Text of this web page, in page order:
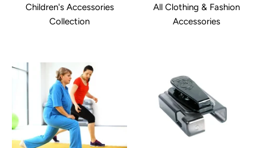
Children's Accessories
Collection
All Clothing & Fashion
Accessories